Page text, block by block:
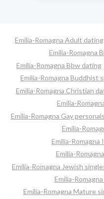
Emilia-Romagna Adult dating
Emilia-Romagna
Emilia-Romagna Bbw dating
Emilia-Romagna Buddhist
Emilia-Romagna Christian
Emilia-
Emilia-Romagna Gay personals
Emilia-
Emilia-
Emilia-
Emilia-Romagna Jewish
Emilia-
Emilia-Romagna Mature